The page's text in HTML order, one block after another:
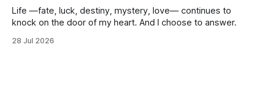
Life —fate, luck, destiny, mystery, love— continues to
knock on the door of my heart. And I choose to answer.
28 Jul 2026